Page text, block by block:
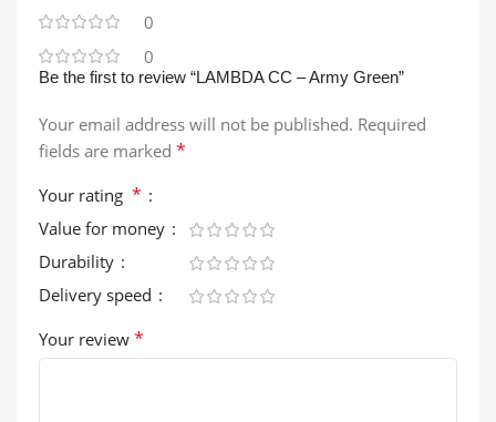
0
0
Be the first to review “LAMBDA CC – Army Green”
Your email address will not be published. Required
fields are marked *
Your rating *
Value for money
Durability
Delivery speed
Your review *